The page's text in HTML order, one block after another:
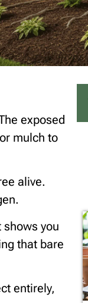
exposed
mulch to
alive.
you
that bare
entirely,